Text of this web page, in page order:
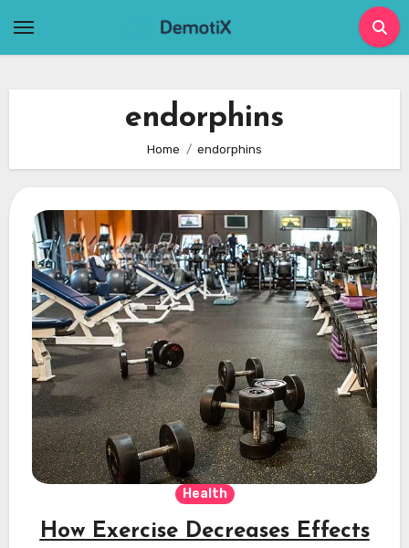
endorphins
Home endorphins
Health
How Exercise Decreases Effects